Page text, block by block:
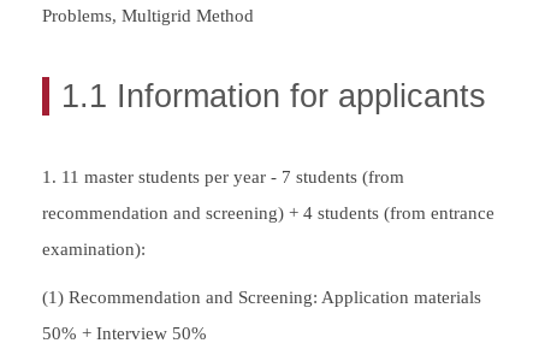
Problems, Multigrid Method
1.1 Information for applicants
1. 11 master students per year - 7 students (from
recommendation and screening) + 4 students (from entrance
examination):
(1) Recommendation and Screening: Application materials
50% + Interview 50%